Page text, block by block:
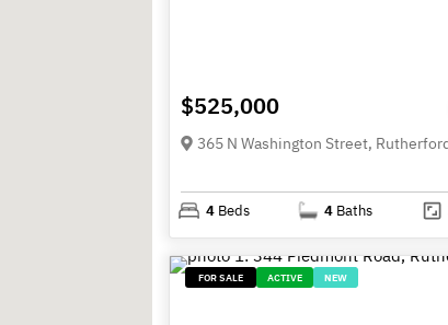
$525,000
4 Beds 4 Baths
FOR SALE ACTIVE NEW